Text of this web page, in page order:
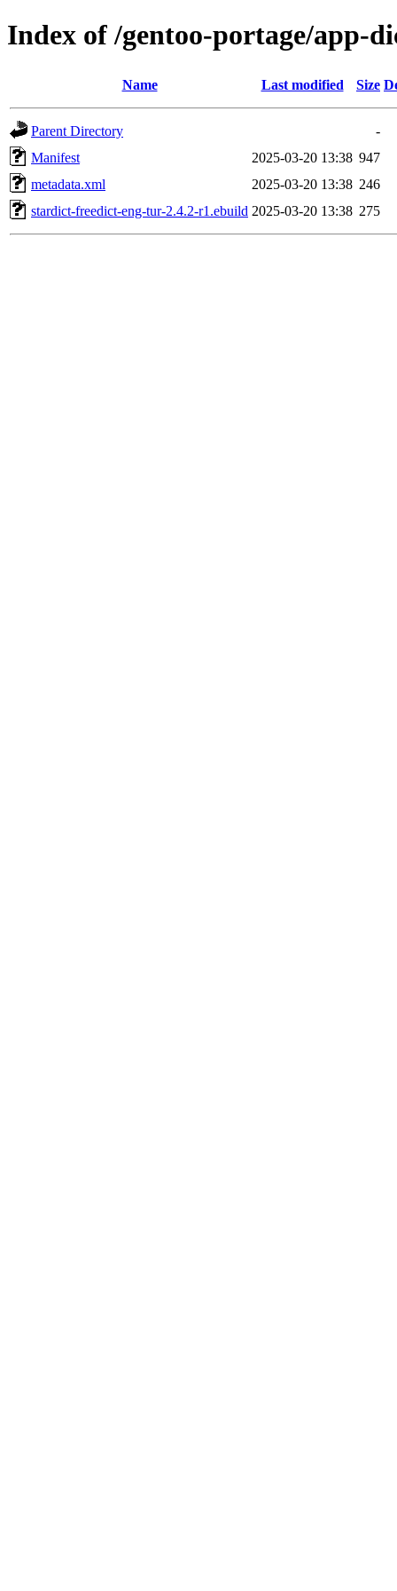
Index of /gentoo-portage/app-
Name Last modified Size
Parent Directory
-
Manifest
2025-03-20 13:38 947
metadata.xml
2025-03-20 13:38 246
stardict-freedict-eng-tur-2.4.2-r1.ebuild 2025-03-20 13:38 275